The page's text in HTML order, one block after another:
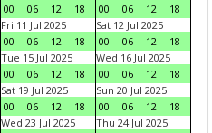
00
06 12 18
00
06 12
18
Fri 11 Jul 2025
00
06 12 18
Sat 12 Jul 2025
00
06 12
18
Tue 15 Jul 2025
00
06 12 18
Wed 16 Jul 2025
00
06 12
18
Sat 19 Jul 2025
00
06 12 18
Sun 20 Jul 2025
00
06 12
18
Wed 23 Jul 2025
Thu 24 Jul 2025